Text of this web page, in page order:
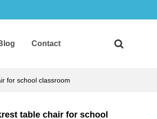
Contact
for school classroom
table chair for school